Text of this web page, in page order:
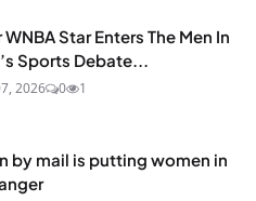
Star Enters The Men In
Sports Debate...
2026 0 1
by mail is putting women in